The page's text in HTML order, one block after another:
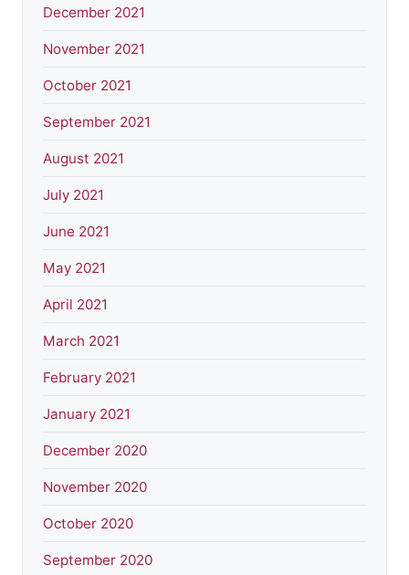
December 2021
November 2021
October 2021
September 2021
August 2021
July 2021
June 2021
May 2021
April 2021
March 2021
February 2021
January 2021
December 2020
November 2020
October 2020
September 2020